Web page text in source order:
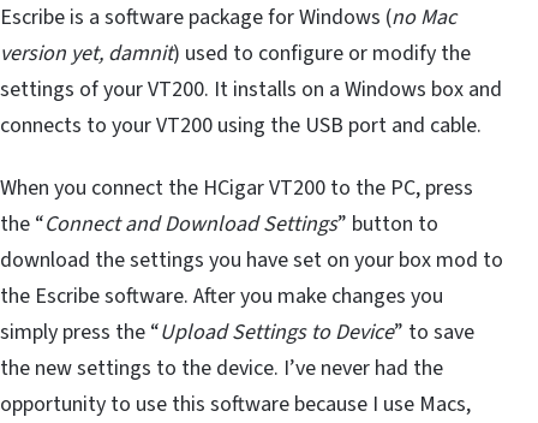
Escribe is a software package for Windows (no Mac
version yet, damnit) used to configure or modify the
settings of your VT200. It installs on a Windows box and
connects to your VT200 using the USB port and cable.
When you connect the HCigar VT200 to the PC, press
the “Connect and Download Settings” button to
download the settings you have set on your box mod to
the Escribe software. After you make changes you
simply press the “Upload Settings to Device” to save
the new settings to the device. I’ve never had the
opportunity to use this software because I use Macs,